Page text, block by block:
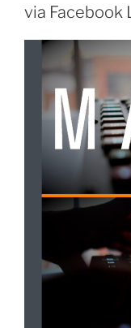
via Facebook